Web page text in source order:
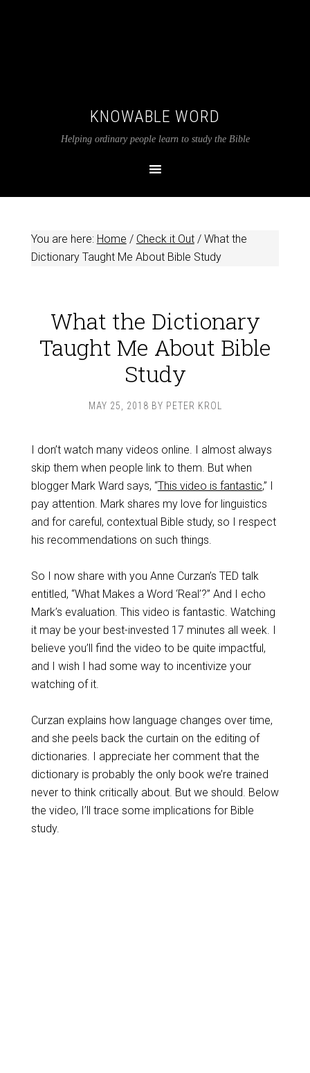
KNOWABLE WORD
Helping ordinary people learn to study the Bible
You are here: Home / Check it Out /What the
Dictionary Taught Me About Bible Study
What the Dictionary
Taught Me About Bible
Study
MAY 25, 2018 BY PETER KROL
I don’t watch many videos online. I almost always
skip them when people link to them. But when
blogger Mark Ward says, “This video is fantastic,” I
pay attention. Mark shares my love for linguistics
and for careful, contextual Bible study, so I respect
his recommendations on such things.
So I now share with you Anne Curzan’s TED talk
entitled, “What Makes a Word ‘Real’?” And I echo
Mark’s evaluation. This video is fantastic. Watching
it may be your best-invested 17 minutes all week. I
believe you’ll find the video to be quite impactful,
and I wish I had some way to incentivize your
watching of it.
Curzan explains how language changes over time,
and she peels back the curtain on the editing of
dictionaries. I appreciate her comment that the
dictionary is probably the only book we’re trained
never to think critically about. But we should. Below
the video, I’ll trace some implications for Bible
study.